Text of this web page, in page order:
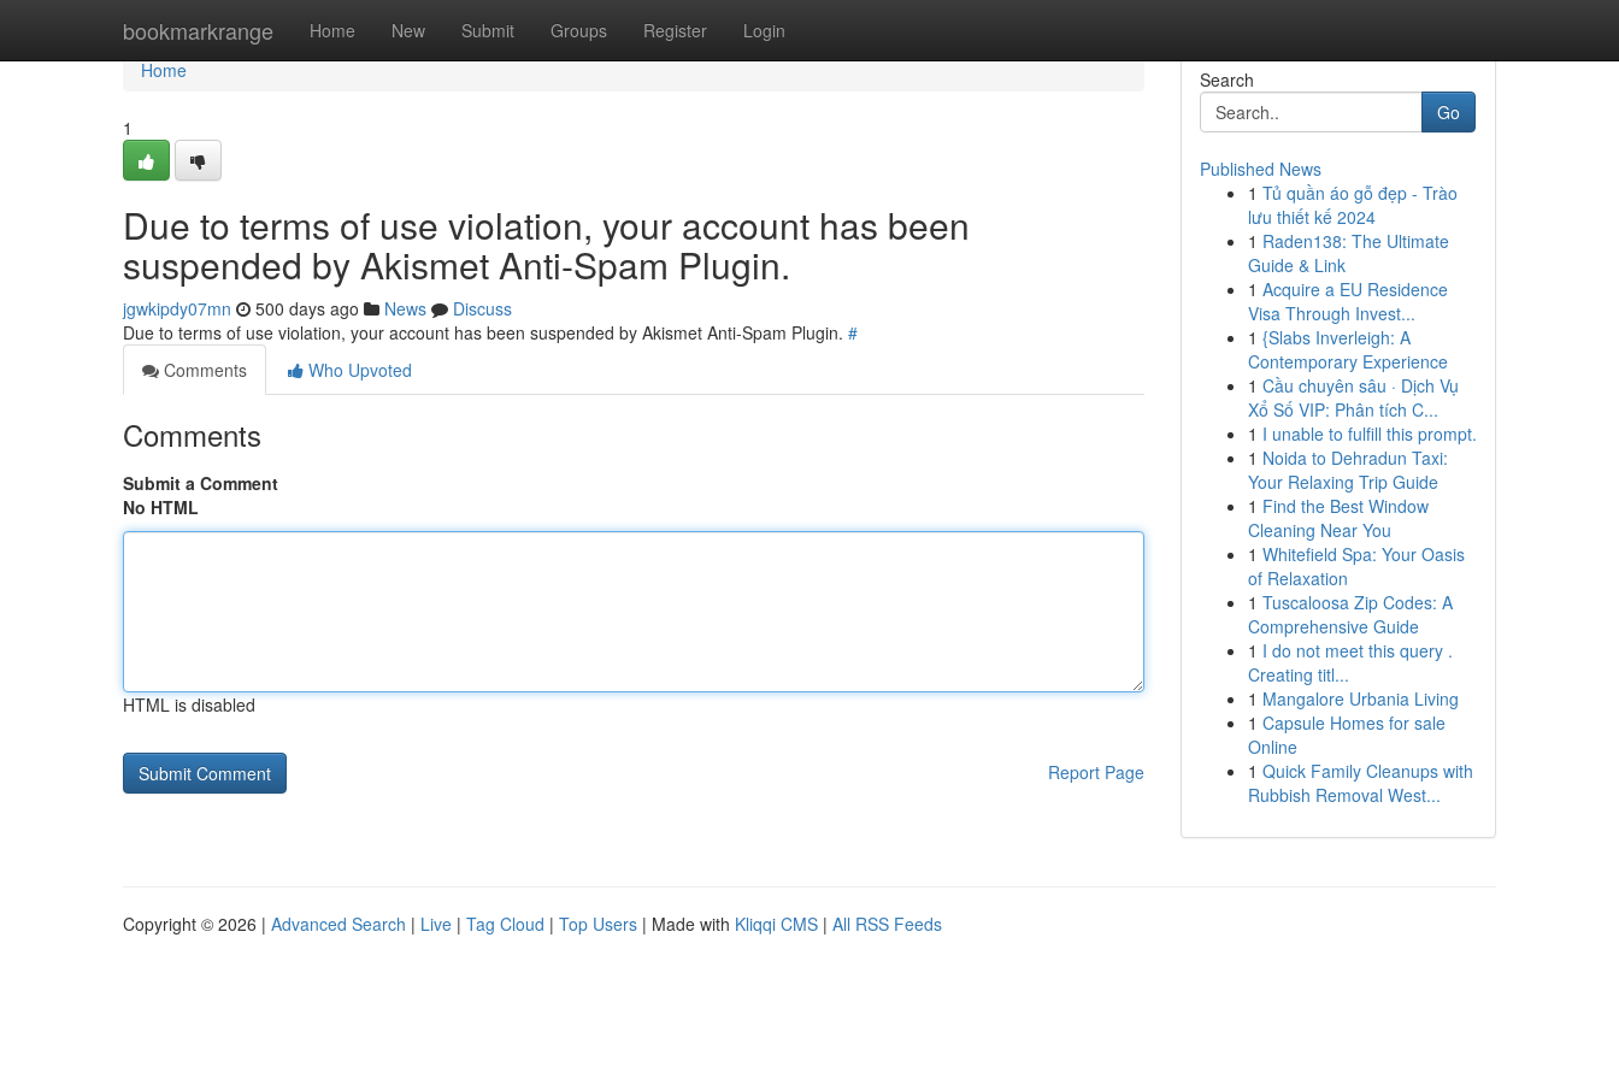
bookmarkrange Home New Submit Groups Register Login
Home
Home
1
Due to terms of use violation, your account has been
suspended by Akismet Anti-Spam Plugin.
jgwkipdy07mn 500 days ago News
Discuss
Due to terms of use violation, your account has been suspended by Akismet Anti-Spam Plugin. #
Comments
Who Upvoted
Comments
Submit a Comment
No HTML
HTML is disabled
Report Page
Search
Go
Published News
1 Tủ quần áo gỗ đẹp - Trào
lưu thiết kế 2024
1 Raden138: The Ultimate
Guide & Link
1 Acquire a EU Residence
Visa Through Invest...
1 {Slabs Inverleigh: A
Contemporary Experience
1 Cầu chuyên sâu · Dịch Vụ
Xổ Số VIP: Phân tích C...
1 I unable to fulfill this prompt.
1 Noida to Dehradun Taxi:
Your Relaxing Trip Guide
1 Find the Best Window
Cleaning Near You
1 Whitefield Spa: Your Oasis
of Relaxation
1 Tuscaloosa Zip Codes: A
Comprehensive Guide
1 I do not meet this query .
Creating titl...
1 Mangalore Urbania Living
1 Capsule Homes for sale
Online
1 Quick Family Cleanups with
Rubbish Removal West...
Copyright © 2026 | Advanced Search | Live | Tag Cloud | Top Users | Made with Kliqqi CMS | All RSS Feeds